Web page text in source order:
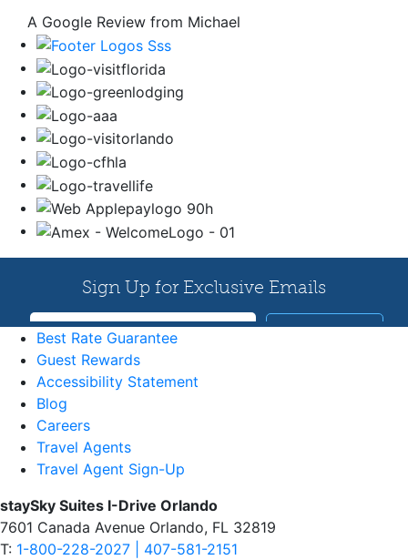
A Google Review from Michael
Best Rate Guarantee
Guest Rewards
Accessibility Statement
Blog
Careers
Travel Agents
Travel Agent Sign-Up
staySky Suites I-Drive Orlando
7601 Canada Avenue Orlando, FL 32819
T: 1-800-228-2027 | 407-581-2151